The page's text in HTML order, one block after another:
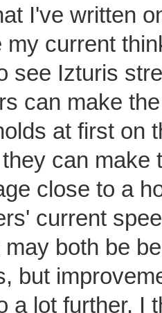
I've written
my current
see Izturis
can make
at first on
can make
close to a
current
both be
but
a lot further. I